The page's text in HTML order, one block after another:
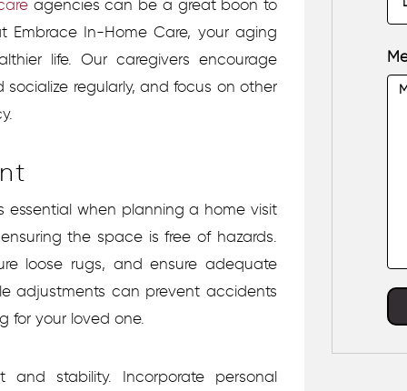
agencies can be a great boon to
Embrace In-Home Care, your aging
life. Our caregivers encourage
regularly, and focus on other
essential when planning a home visit
the space is free of hazards.
loose rugs, and ensure adequate
adjustments can prevent accidents
for your loved one.
and stability. Incorporate personal